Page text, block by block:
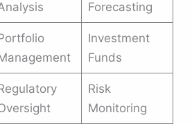
Forecasting
Investment
Funds
Risk
Monitoring